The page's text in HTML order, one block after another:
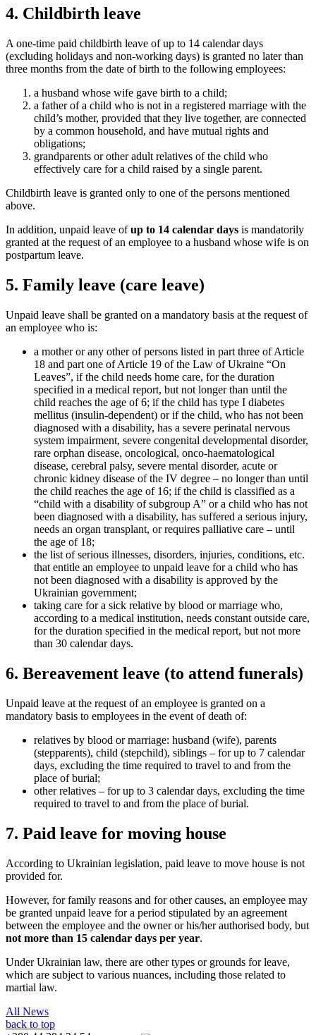
4. Childbirth leave
A one-time paid childbirth leave of up to 14 calendar days
(excluding holidays and non-working days) is granted no later than
three months from the date of birth to the following employees:
a husband whose wife gave birth to a child;
a father of a child who is not in a registered marriage with the
child’s mother, provided that they live together, are connected
by a common household, and have mutual rights and
obligations;
grandparents or other adult relatives of the child who
effectively care for a child raised by a single parent.
Childbirth leave is granted only to one of the persons mentioned
above.
In addition, unpaid leave ofup to 14 calendar days is mandatorily
granted at the request of an employee to a husband whose wife is on
postpartum leave.
5. Family leave (care leave)
Unpaid leave shall be granted on a mandatory basis at the request of
an employee who is:
a mother or any other of persons listed in part three of Article
18 and part one of Article 19 of the Law of Ukraine “On
Leaves”, if the child needs home care, for the duration
specified in a medical report, but not longer than until the
child reaches the age of 6; if the child has type I diabetes
mellitus (insulin-dependent) or if the child, who has not been
diagnosed with a disability, has a severe perinatal nervous
system impairment, severe congenital developmental disorder,
rare orphan disease, oncological, onco-haematological
disease, cerebral palsy, severe mental disorder, acute or
chronic kidney disease of the IV degree – no longer than until
the child reaches the age of 16; if the child is classified as a
“child with a disability of subgroup A” or a child who has not
been diagnosed with a disability, has suffered a serious injury,
needs an organ transplant, or requires palliative care – until
the age of 18;
the list of serious illnesses, disorders, injuries, conditions, etc.
that entitle an employee to unpaid leave for a child who has
not been diagnosed with a disability is approved by the
Ukrainian government;
taking care for a sick relative by blood or marriage who,
according to a medical institution, needs constant outside care,
for the duration specified in the medical report, but not more
than 30 calendar days.
6. Bereavement leave (to attend funerals)
Unpaid leave at the request of an employee is granted on a
mandatory basis to employees in the event of death of:
relatives by blood or marriage: husband (wife), parents
(stepparents), child (stepchild), siblings – for up to 7 calendar
days, excluding the time required to travel to and from the
place of burial;
other relatives – for up to 3 calendar days, excluding the time
required to travel to and from the place of burial.
7. Paid leave for moving house
According to Ukrainian legislation, paid leave to move house is not
provided for.
However, for family reasons and for other causes, an employee may
be granted unpaid leave for a period stipulated by an agreement
between the employee and the owner or his/her authorised body, but
not more than 15 calendar days per year.
Under Ukrainian law, there are other types or grounds for leave,
which are subject to various nuances, including those related to
martial law.
All News
back to top